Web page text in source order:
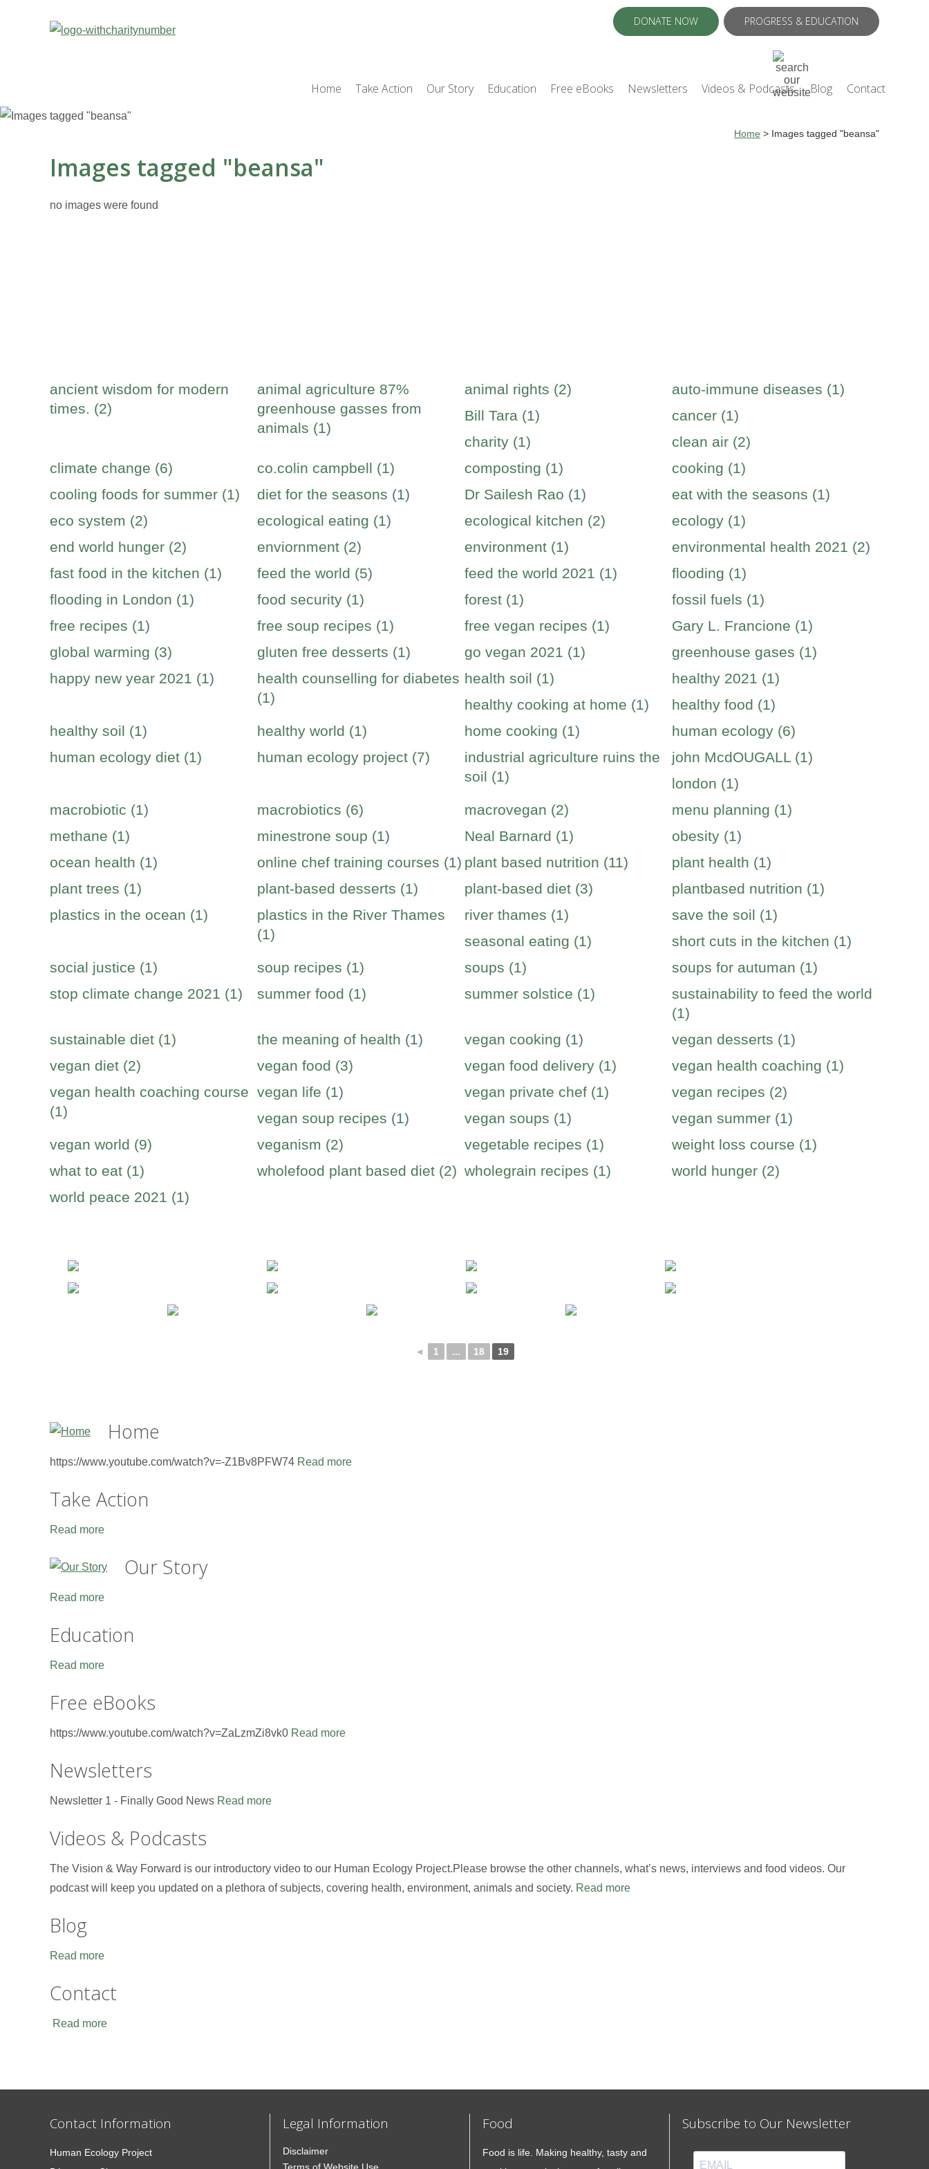
PROGRESS & EDUCATION
DONATE NOW
Home Take Action Our Story Education Free eBooks Newsletters Videos & Podcasts Blog Contact
Home > Images tagged "beansa"
Images tagged "beansa"
no images were found
ancient wisdom for modern
times. (2)
animal agriculture 87%
greenhouse gasses from
animals (1)
animal rights (2)
auto-immune diseases (1)
Bill Tara (1)
cancer (1)
charity (1)
clean air (2)
climate change (6)
co.colin campbell (1) composting (1)
cooking (1)
cooling foods for summer (1)
diet for the seasons (1) Dr Sailesh Rao (1)
eat with the seasons (1)
eco system (2)
ecological eating (1) ecological kitchen (2)
ecology (1)
end world hunger (2)
enviornment (2) environment (1)
environmental health 2021 (2)
fast food in the kitchen (1)
feed the world (5) feed the world 2021 (1)
flooding (1)
flooding in London (1)
food security (1) forest (1)
fossil fuels (1)
free recipes (1)
free soup recipes (1) free vegan recipes (1)
Gary L. Francione (1)
global warming (3)
gluten free desserts (1) go vegan 2021 (1)
greenhouse gases (1)
happy new year 2021 (1)
health counselling for diabetes
(1)
health soil (1)
healthy 2021 (1)
healthy cooking at home (1)
healthy food (1)
healthy soil (1)
healthy world (1) home cooking (1)
human ecology (6)
human ecology diet (1)
human ecology project (7)
industrial agriculture ruins the
soil (1)
john McdOUGALL (1)
london (1)
macrobiotic (1)
macrobiotics (6) macrovegan (2)
menu planning (1)
methane (1)
minestrone soup (1) Neal Barnard (1)
obesity (1)
ocean health (1)
online chef training courses (1) plant based nutrition (11)
plant health (1)
plant trees (1)
plant-based desserts (1) plant-based diet (3)
plantbased nutrition (1)
plastics in the ocean (1)
plastics in the River Thames
(1)
river thames (1)
save the soil (1)
seasonal eating (1)
short cuts in the kitchen (1)
social justice (1)
soup recipes (1) soups (1)
soups for autuman (1)
stop climate change 2021 (1)
summer food (1) summer solstice (1)
sustainability to feed the world
(1)
sustainable diet (1)
the meaning of health (1) vegan cooking (1)
vegan desserts (1)
vegan diet (2)
vegan food (3) vegan food delivery (1)
vegan health coaching (1)
vegan health coaching course
(1)
vegan life (1) vegan private chef (1)
vegan recipes (2)
vegan soup recipes (1)
vegan soups (1)
vegan summer (1)
vegan world (9)
veganism (2) vegetable recipes (1)
weight loss course (1)
what to eat (1)
wholefood plant based diet (2) wholegrain recipes (1)
world hunger (2)
world peace 2021 (1)
◄ 1 ... 18 19
Home
https://www.youtube.com/watch?v=-Z1Bv8PFW74 Read more
Take Action
Read more
Our Story
Read more
Education
Read more
Free eBooks
https://www.youtube.com/watch?v=ZaLzmZi8vk0 Read more
Newsletters
Newsletter 1 - Finally Good News Read more
Videos & Podcasts
The Vision & Way Forward is our introductory video to our Human Ecology Project.Please browse the other channels, what’s news, interviews and food videos. Our
podcast will keep you updated on a plethora of subjects, covering health, environment, animals and society. Read more
Blog
Read more
Contact
Read more
Contact Information
Human Ecology Project
Legal Information
Disclaimer
Food
Food is life. Making healthy, tasty and
Subscribe to Our Newsletter